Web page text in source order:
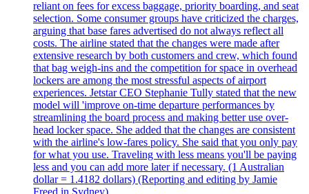
reliant on fees for excess baggage, priority boarding, and seat
selection. Some consumer groups have criticized the charges,
arguing that base fares advertised do not always reflect all
costs. The airline stated that the changes were made after
extensive research by both customers and crew, which found
that bag weigh-ins and the competition for space in overhead
lockers are among the most stressful aspects of airport
experiences. Jetstar CEO Stephanie Tully stated that the new
model will 'improve on-time departure performances by
streamlining the board process and making better use over-
head locker space. She added that the changes are consistent
with the airline's low-fares policy. She said that you only pay
for what you use. Traveling with less means you'll be paying
less and you can add more later if necessary. (1 Australian
dollar = 1.4182 dollars) (Reporting and editing by Jamie